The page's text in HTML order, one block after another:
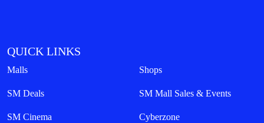
QUICK LINKS
Malls Shops
SM Deals SM Mall Sales & Events
SM Cinema Cyberzone